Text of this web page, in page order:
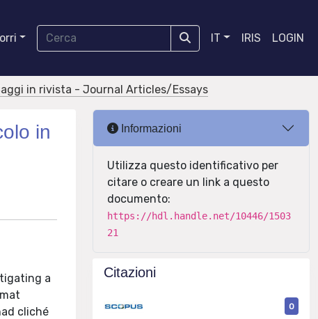
IT IRIS LOGIN
in rivista - Journal Articles/Essays
in
a
cliché
Informazioni
Utilizza questo identificativo per
citare o creare un link a questo
documento:
https://hdl.handle.net/10446/1503
21
Citazioni
0